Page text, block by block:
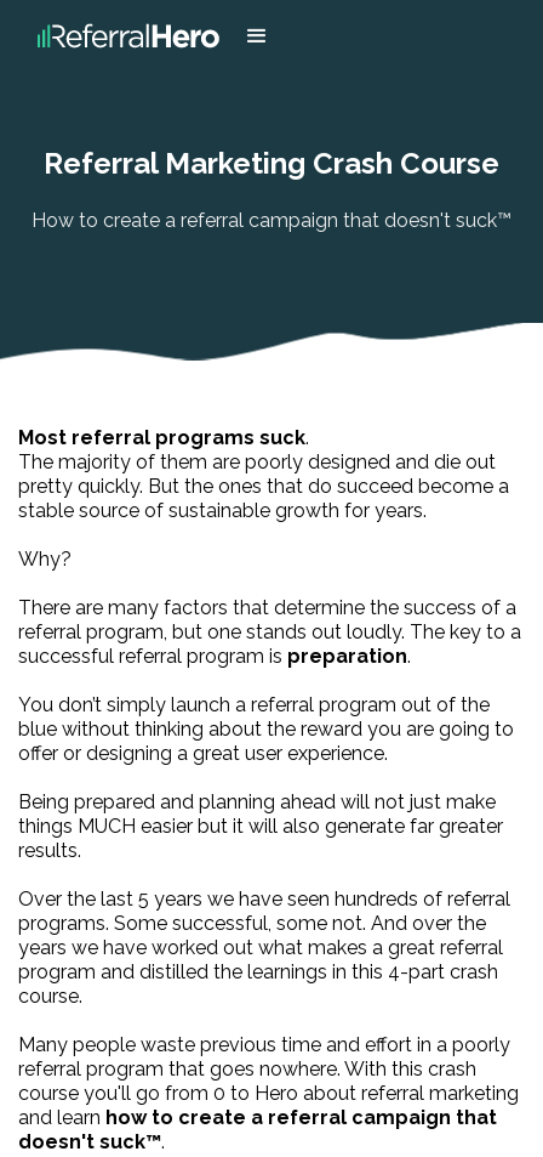
Referral Marketing Crash Course
How to create a referral campaign that doesn't suck™
Most referral programs suck.
The majority of them are poorly designed and die out
pretty quickly. But the ones that do succeed become a
stable source of sustainable growth for years.
Why?
There are many factors that determine the success of a
referral program, but one stands out loudly. The key to a
successful referral program is preparation.
You don’t simply launch a referral program out of the
blue without thinking about the reward you are going to
offer or designing a great user experience.
Being prepared and planning ahead will not just make
things MUCH easier but it will also generate far greater
results.
Over the last 5 years we have seen hundreds of referral
programs. Some successful, some not. And over the
years we have worked out what makes a great referral
program and distilled the learnings in this 4-part crash
course.
Many people waste previous time and effort in a poorly
referral program that goes nowhere. With this crash
course you'll go from 0 to Hero about referral marketing
and learn how to create a referral campaign that
doesn't suck™.